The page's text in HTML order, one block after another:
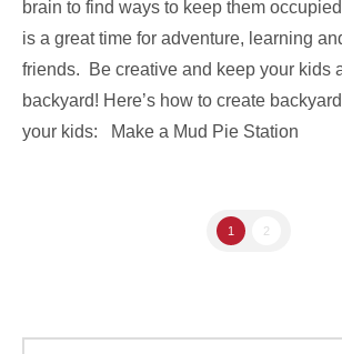
brain to find ways to keep them
is a great time for adventure, learning
friends. Be creative and keep your kids
backyard! Here’s how to create
your kids: Make a Mud Pie Station
1 2